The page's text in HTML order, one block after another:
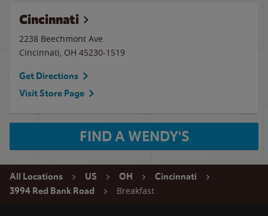
Cincinnati
2238 Beechmont Ave
Cincinnati, OH 45230-1519
Get Directions
Visit Store Page
FIND A WENDY'S
All Locations US OH
Cincinnati
3994 Red Bank Road
Breakfast